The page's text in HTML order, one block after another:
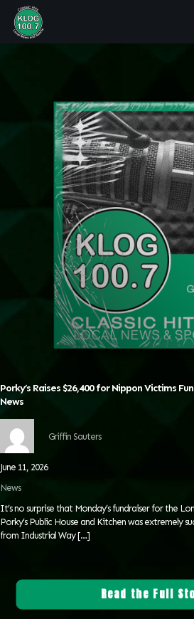
Porky’s Raises $26,400 for Nippon Victims
News
Griffin Sauters
June 11, 2026
News
It’s no surprise that Monday’s fundraiser for the
Porky’s Public House and Kitchen was extremely
from Industrial Way[…]
Read the Full